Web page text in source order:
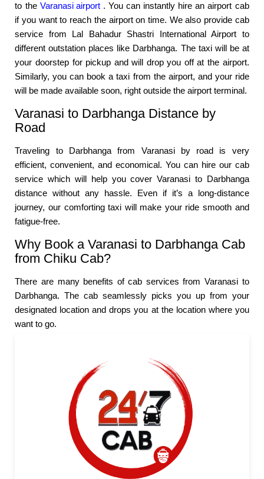
to the Varanasi airport . You can instantly hire an airport cab
if you want to reach the airport on time. We also provide cab
service from Lal Bahadur Shastri International Airport to
different outstation places like Darbhanga. The taxi will be at
your doorstep for pickup and will drop you off at the airport.
Similarly, you can book a taxi from the airport, and your ride
will be made available soon, right outside the airport terminal.
Varanasi to Darbhanga Distance by
Road
Traveling to Darbhanga from Varanasi by road is very
efficient, convenient, and economical. You can hire our cab
service which will help you cover Varanasi to Darbhanga
distance without any hassle. Even if it’s a long-distance
journey, our comforting taxi will make your ride smooth and
fatigue-free.
Why Book a Varanasi to Darbhanga Cab
from Chiku Cab?
There are many benefits of cab services from Varanasi to
Darbhanga. The cab seamlessly picks you up from your
designated location and drops you at the location where you
want to go.